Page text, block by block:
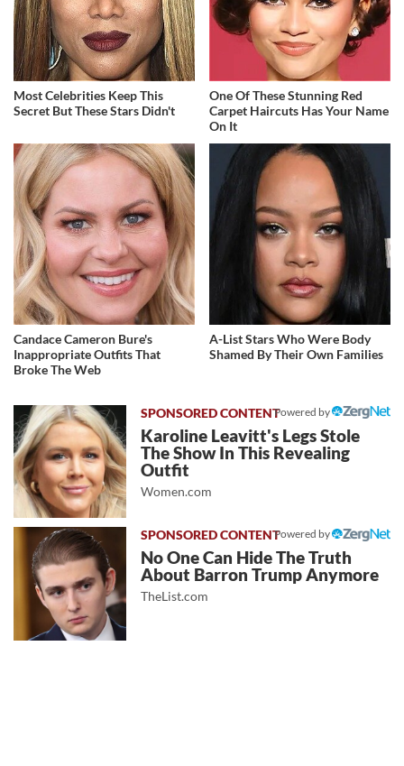
Most Celebrities Keep This
Secret But These Stars Didn't
One Of These Stunning Red
Carpet Haircuts Has Your Name
On It
Candace Cameron Bure's
Inappropriate Outfits That
Broke The Web
A-List Stars Who Were Body
Shamed By Their Own Families
Powered by
Karoline Leavitt's Legs Stole
The Show In This Revealing
Outfit
Women.com
Powered by
No One Can Hide The Truth
About Barron Trump Anymore
TheList.com